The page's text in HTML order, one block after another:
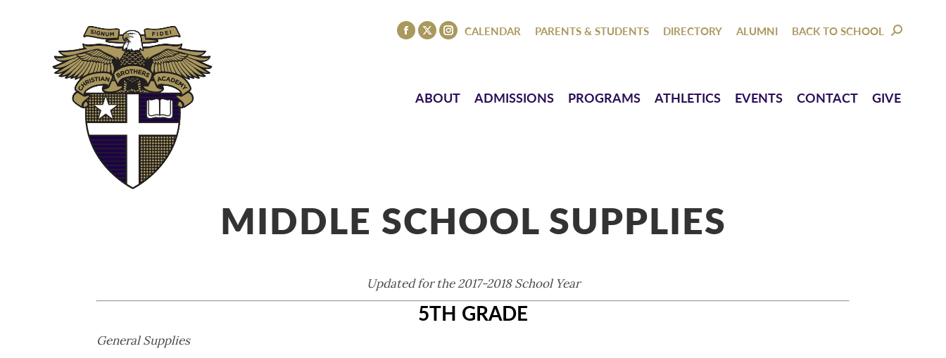
Facebook
X
in
Instagram
in
CALENDAR PARENTS & STUDENTS DIRECTORY ALUMNI BACK TO SCHOOL SEARCH:
ABOUT ADMISSIONS PROGRAMS ATHLETICS EVENTS CONTACT GIVE
MIDDLE SCHOOL SUPPLIES
Updated for the 2017-2018 School Year
5TH GRADE
General Supplies
PROGRAMS